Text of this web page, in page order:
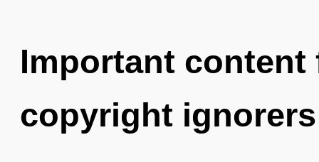
Important
copyright ignorers